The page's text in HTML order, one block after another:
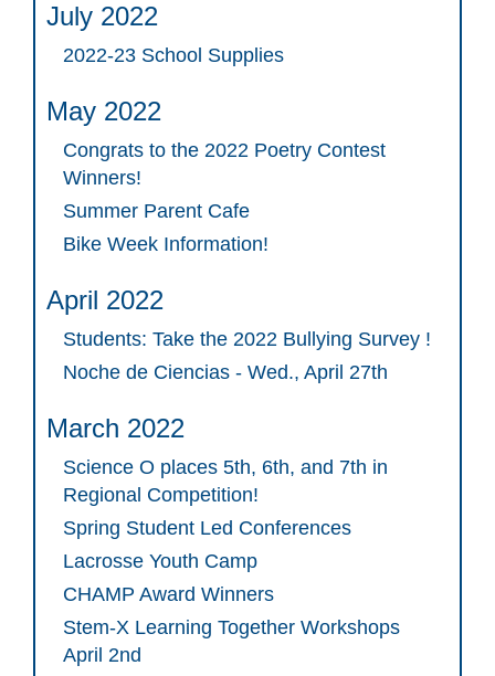
July 2022
2022-23 School Supplies
May 2022
Congrats to the 2022 Poetry Contest
Winners!
Summer Parent Cafe
Bike Week Information!
April 2022
Students: Take the 2022 Bullying Survey !
Noche de Ciencias - Wed., April 27th
March 2022
Science O places 5th, 6th, and 7th in
Regional Competition!
Spring Student Led Conferences
Lacrosse Youth Camp
CHAMP Award Winners
Stem-X Learning Together Workshops
April 2nd